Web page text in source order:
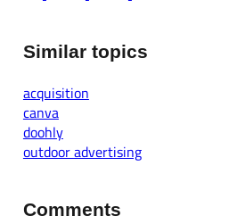
Similar topics
acquisition
canva
doohly
outdoor advertising
Comments